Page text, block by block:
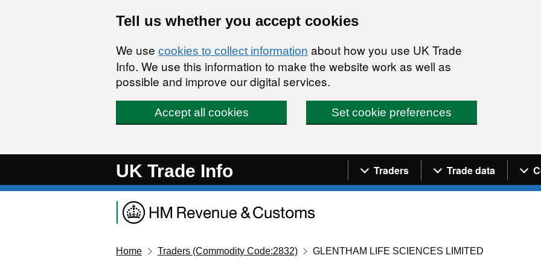
Tell us whether you accept cookies
We use cookies to collect information about how you use UK Trade
Info. We use this information to make the website work as well as
possible and improve our digital services.
Accept all cookies Set cookie preferences
UK Trade Info Navigation menu
Traders Trade data
Home Traders (Commodity Code:2832) GLENTHAM LIFE SCIENCES LIMITED